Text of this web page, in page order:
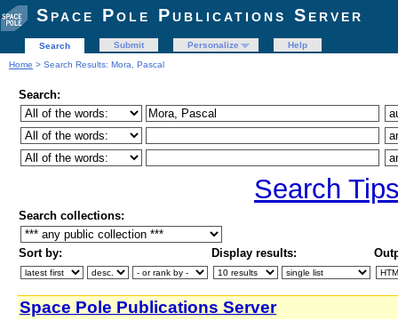
Space Pole Publications Server
Search Submit Personalize
Help
Home > Search Results: Mora, Pascal
Search:
Search
Search collections:
Sort by: Display results:
Space Pole Publications Server